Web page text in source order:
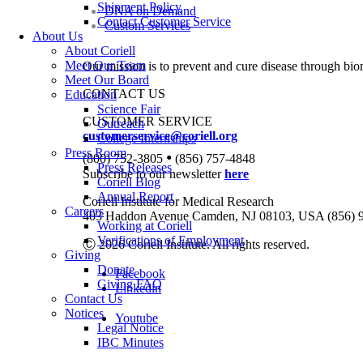
Shipment Policy
Contact Customer Service
About Us
About Coriell
Meet Our Team
Meet Our Board
Education
Science Fair
Outreach
College Internships
Press Room
Press Releases
Coriell Blog
Annual Report
Careers
Working at Coriell
Verifications of Employment
Giving
Donate
Giving FAQ
Contact Us
Notices
Legal Notice
IBC Minutes
DNA on Demand
Custom Services
Our mission is to prevent and cure disease through
CONTACT US
CUSTOMER SERVICE
customerservice@coriell.org
(800) 752-3805 • (856) 757-4848
Subscribe to our newsletterhere
Coriell Institute for Medical Research
403 Haddon Avenue Camden, NJ 08103, USA (856)
Ⓒ 2026 Coriell Institute. All rights reserved.
Facebook
Linkedin
Youtube